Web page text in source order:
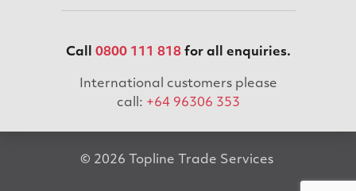
Call 0800 111 818for all enquiries.
International customers please
call: +64 96306 353
© 2026 Topline Trade Services